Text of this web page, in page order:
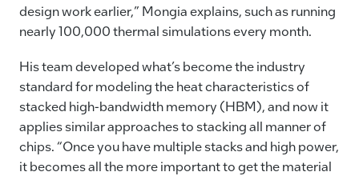
design work earlier,” Mongia explains, such as running
nearly 100,000 thermal simulations every month.
His team developed what’s become the industry
standard for modeling the heat characteristics of
stacked high-bandwidth memory (HBM), and now it
applies similar approaches to stacking all manner of
chips. “Once you have multiple stacks and high power,
it becomes all the more important to get the material